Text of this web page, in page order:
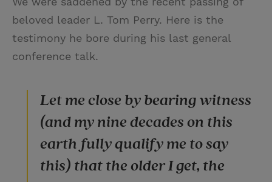
beloved leader L. Tom Perry. Here is the
testimony he bore during his last general
conference talk.
Let me close by bearing witness
(and my nine decades on this
earth fully qualify me to say
this) that the older I get, the